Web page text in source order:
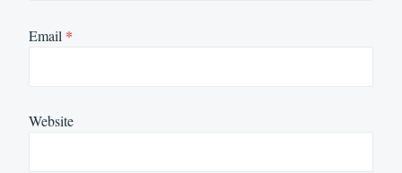
Email *
Website